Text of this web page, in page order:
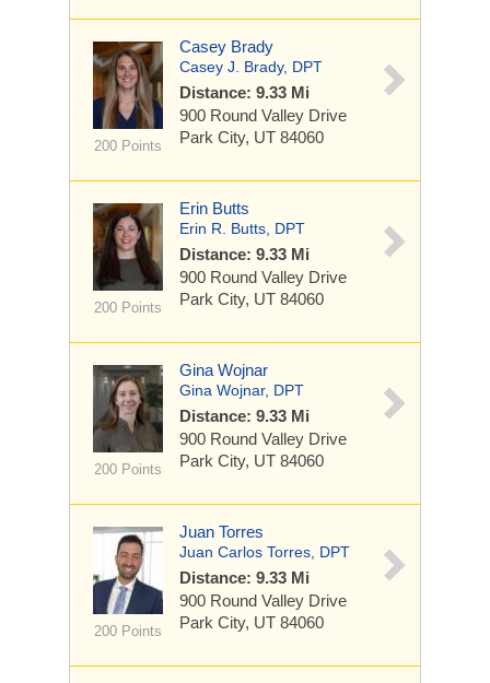
200 Points
Casey Brady
Casey J. Brady, DPT
Distance: 9.33 Mi
900 Round Valley Drive
Park City, UT 84060
200 Points
Erin Butts
Erin R. Butts, DPT
Distance: 9.33 Mi
900 Round Valley Drive
Park City, UT 84060
200 Points
Gina Wojnar
Gina Wojnar, DPT
Distance: 9.33 Mi
900 Round Valley Drive
Park City, UT 84060
200 Points
Juan Torres
Juan Carlos Torres, DPT
Distance: 9.33 Mi
900 Round Valley Drive
Park City, UT 84060